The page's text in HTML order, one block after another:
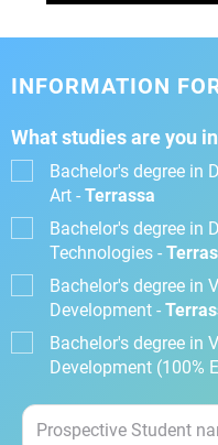
INFORMATION
What studies are you
Bachelor's degree in
Art - Terrassa
Bachelor's degree in
Technologies -
Bachelor's degree in
Development -
Bachelor's degree in
Development (100%